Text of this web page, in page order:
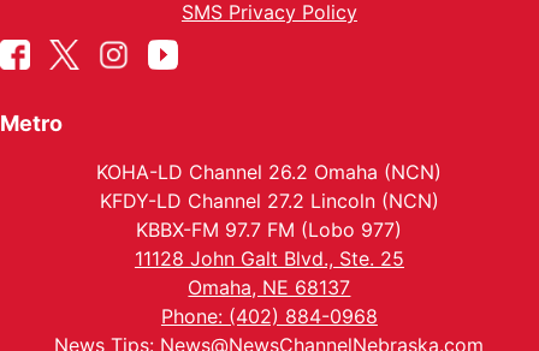
SMS Privacy Policy
Metro
KOHA-LD Channel 26.2 Omaha (NCN)
KFDY-LD Channel 27.2 Lincoln (NCN)
KBBX-FM 97.7 FM (Lobo 977)
11128 John Galt Blvd., Ste. 25
Omaha, NE 68137
Phone: (402) 884-0968
News Tips: News@NewsChannelNebraska.com